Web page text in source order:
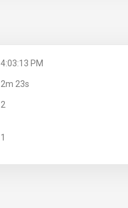
4:03:13 PM
2m 23s
2
1